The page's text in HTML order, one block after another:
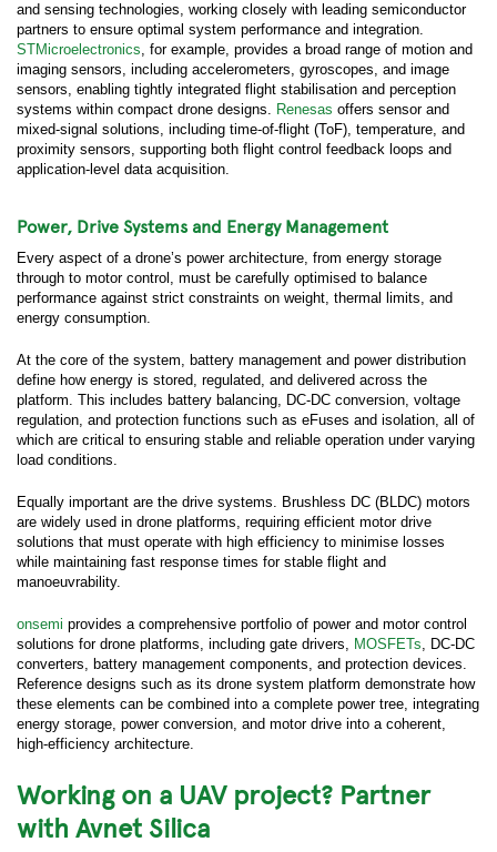
and sensing technologies, working closely with leading semiconductor
partners to ensure optimal system performance and integration.
STMicroelectronics, for example, provides a broad range of motion and
imaging sensors, including accelerometers, gyroscopes, and image
sensors, enabling tightly integrated flight stabilisation and perception
systems within compact drone designs. Renesas offers sensor and
mixed-signal solutions, including time-of-flight (ToF), temperature, and
proximity sensors, supporting both flight control feedback loops and
application-level data acquisition.
Power, Drive Systems and Energy Management
Every aspect of a drone’s power architecture, from energy storage
through to motor control, must be carefully optimised to balance
performance against strict constraints on weight, thermal limits, and
energy consumption.
At the core of the system, battery management and power distribution
define how energy is stored, regulated, and delivered across the
platform. This includes battery balancing, DC-DC conversion, voltage
regulation, and protection functions such as eFuses and isolation, all of
which are critical to ensuring stable and reliable operation under varying
load conditions.
Equally important are the drive systems. Brushless DC (BLDC) motors
are widely used in drone platforms, requiring efficient motor drive
solutions that must operate with high efficiency to minimise losses
while maintaining fast response times for stable flight and
manoeuvrability.
onsemi provides a comprehensive portfolio of power and motor control
solutions for drone platforms, including gate drivers, MOSFETs, DC-DC
converters, battery management components, and protection devices.
Reference designs such as its drone system platform demonstrate how
these elements can be combined into a complete power tree, integrating
energy storage, power conversion, and motor drive into a coherent,
high-efficiency architecture.
Working on a UAV project? Partner
with Avnet Silica